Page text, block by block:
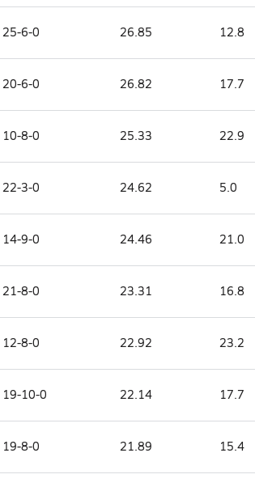
25-6-0 26.85 12.8
20-6-0 26.82 17.7
10-8-0 25.33 22.9
22-3-0 24.62 5.0
14-9-0 24.46 21.0
21-8-0 23.31 16.8
12-8-0 22.92 23.2
19-10-0 22.14 17.7
19-8-0 21.89 15.4